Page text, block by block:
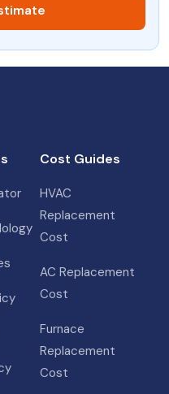
Cost Guides
HVAC
Replacement
Cost
AC Replacement
Cost
Furnace
Replacement
Cost